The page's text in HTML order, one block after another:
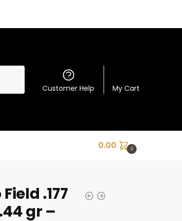
Customer Help My Cart
0.00 0
.177
gr –